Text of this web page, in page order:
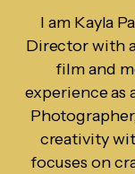
I am Kayla
Director with
film and
experience as
creativity
focuses on